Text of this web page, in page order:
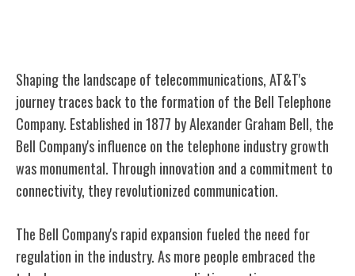
Shaping the landscape of telecommunications, AT&T's
journey traces back to the formation of the Bell Telephone
Company. Established in 1877 by Alexander Graham Bell, the
Bell Company's influence on the telephone industry growth
was monumental. Through innovation and a commitment to
connectivity, they revolutionized communication.
The Bell Company's rapid expansion fueled the need for
regulation in the industry. As more people embraced the